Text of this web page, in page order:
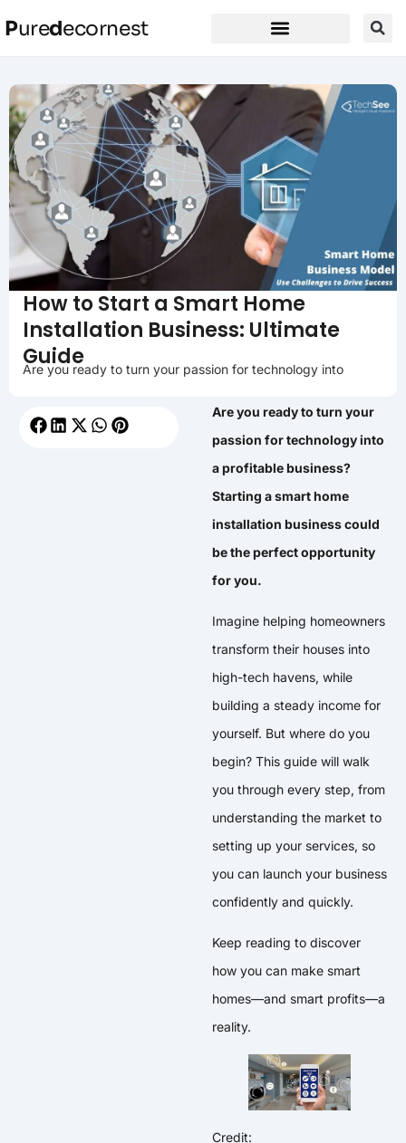
Puredecornest
How to Start a Smart Home
Installation Business: Ultimate
Guide
Are you ready to turn your passion for technology into
Are you ready to turn your
passion for technology into
a profitable business?
Starting a smart home
installation business could
be the perfect opportunity
for you.
Imagine helping homeowners
transform their houses into
high-tech havens, while
building a steady income for
yourself. But where do you
begin? This guide will walk
you through every step, from
understanding the market to
setting up your services, so
you can launch your business
confidently and quickly.
Keep reading to discover
how you can make smart
homes—and smart profits—a
reality.
Credit: